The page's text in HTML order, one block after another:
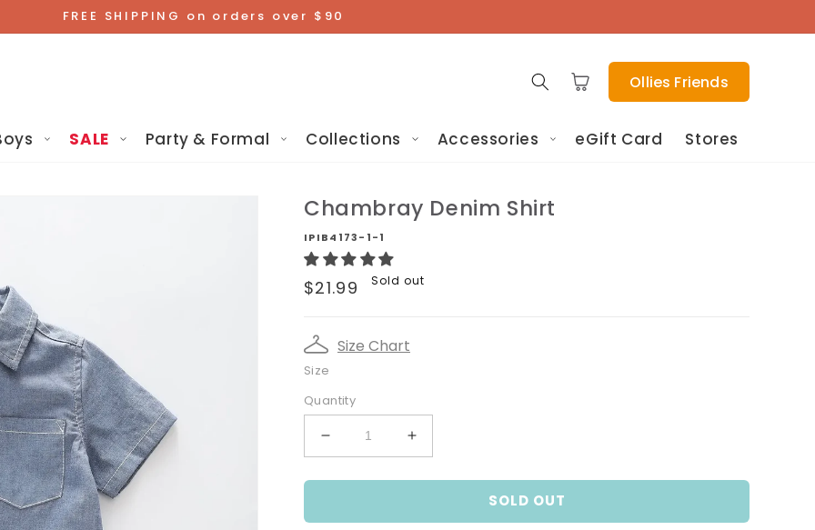
FREE SHIPPING on orders over $90
Cart Ollies Friends
SALE Party & Formal Collections Accessories eGift Card Stores
Chambray Denim Shirt
IPIB4173-1-1
Regular
$21.99 Sold out
Size Chart
Size
Quantity
Decrease
quantity
for
Denim
Increase
quantity
for
Denim
SOLD OUT